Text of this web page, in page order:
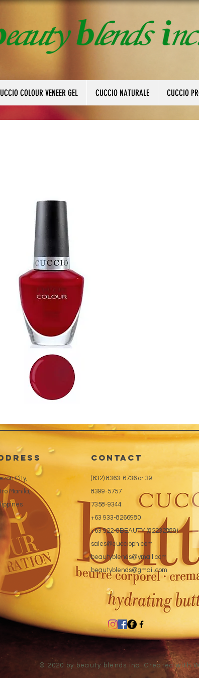
COLOUR VENEER GEL CUCCIO NATURALE CUCCIO
City,
Manila,
CONTACT
(632) 8363-6736 or 39
8399-5757
7358-9344
+63 933-8266980
+63 922-8BEAUTY (82232889)
sales@cuccioph.com
beautyblends@ymail.com
beautyblends@gmail.com
© 2020 by beauty blends inc. Created with